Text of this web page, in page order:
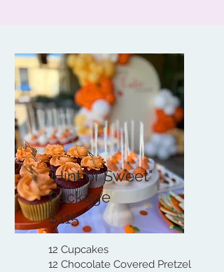
"Hint of Sweet"
Package
$115
12 Cupcakes
12 Chocolate Covered Pretzel